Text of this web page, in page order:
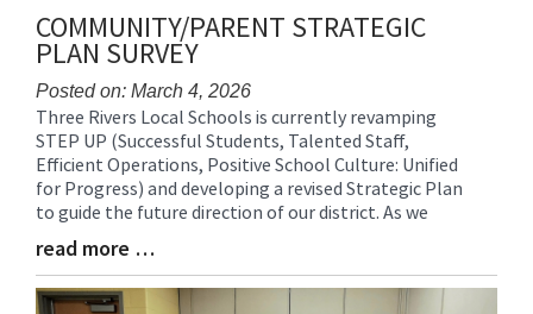
COMMUNITY/PARENT STRATEGIC
PLAN SURVEY
Posted on: March 4, 2026
Blog
Entry
Synopsis
Begin
Three Rivers Local Schools is currently revamping
STEP UP (Successful Students, Talented Staff,
Efficient Operations, Positive School Culture: Unified
for Progress) and developing a revised Strategic Plan
to guide the future direction of our district. As we
Blog
Entry
Synopsis
read more …